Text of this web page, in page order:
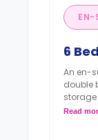
EN-
6
An en-
double
Read